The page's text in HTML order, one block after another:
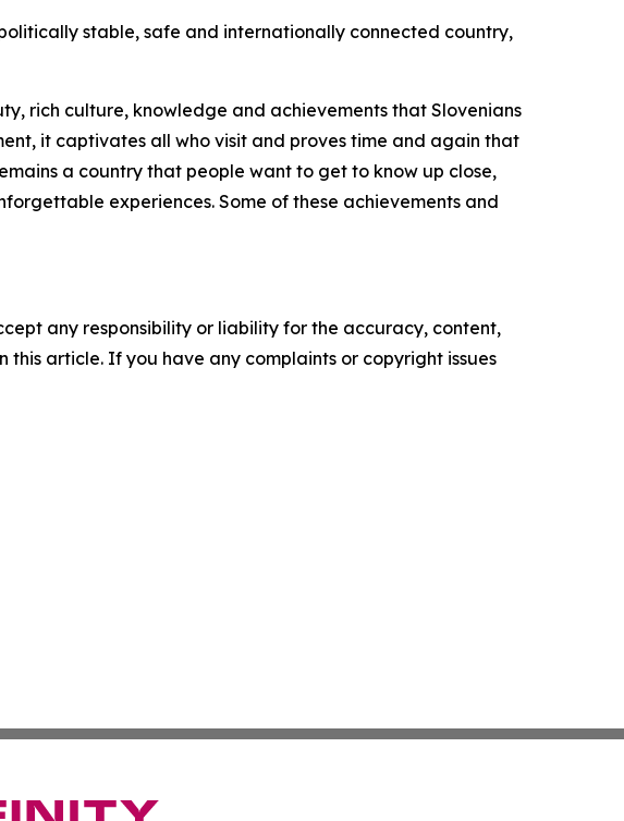
stable, safe and internationally connected country,
rich culture, knowledge and achievements that Slovenians
it captivates all who visit and proves time and again that
a country that people want to get to know up close,
experiences. Some of these achievements and
any responsibility or liability for the accuracy, content,
article. If you have any complaints or copyright issues